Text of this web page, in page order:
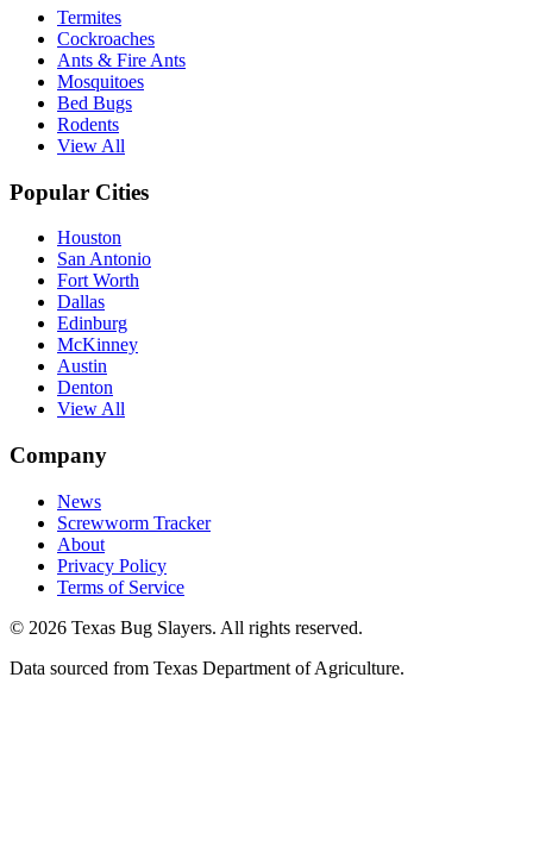
Termites
Cockroaches
Ants & Fire Ants
Mosquitoes
Bed Bugs
Rodents
View All
Popular Cities
Houston
San Antonio
Fort Worth
Dallas
Edinburg
McKinney
Austin
Denton
View All
Company
News
Screwworm Tracker
About
Privacy Policy
Terms of Service
© 2026 Texas Bug Slayers. All rights reserved.
Data sourced from Texas Department of Agriculture.